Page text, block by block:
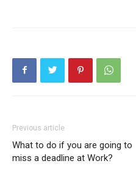
Previous article
What to do if you are going to
miss a deadline at Work?